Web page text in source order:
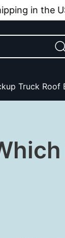
in the USA
Truck Roof